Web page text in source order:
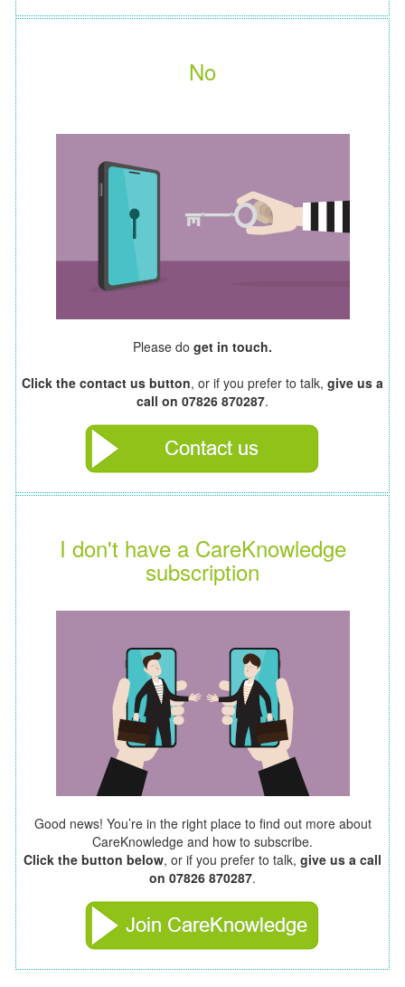
No
Please do get in touch.
Click the contact us button, or if you prefer to talk, give us a
call on 07826 870287.
I don't have a CareKnowledge
subscription
Good news! You’re in the right place to find out more about
CareKnowledge and how to subscribe.
Click the button below, or if you prefer to talk, give us a call
on 07826 870287.